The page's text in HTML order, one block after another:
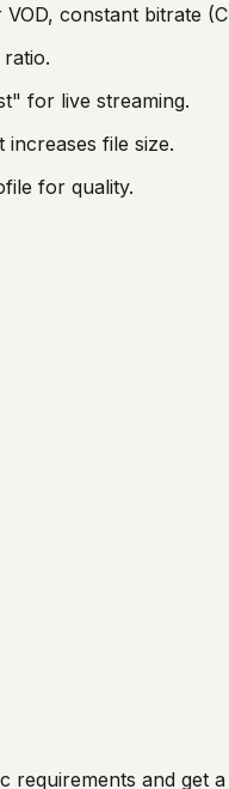
constant bitrate
for live streaming.
file size.
for quality.
requirements and get